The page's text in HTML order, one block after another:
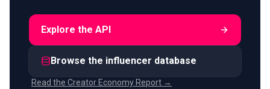
Explore the API
Browse the influencer database
Read the Creator Economy Report →